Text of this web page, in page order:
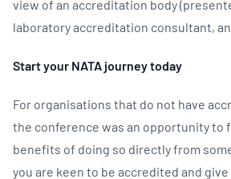
view of an accreditation body
laboratory accreditation consultant,
Start your NATA journey today
For organisations that do not have
the conference was an opportunity to
benefits of doing so directly from
you are keen to be accredited and